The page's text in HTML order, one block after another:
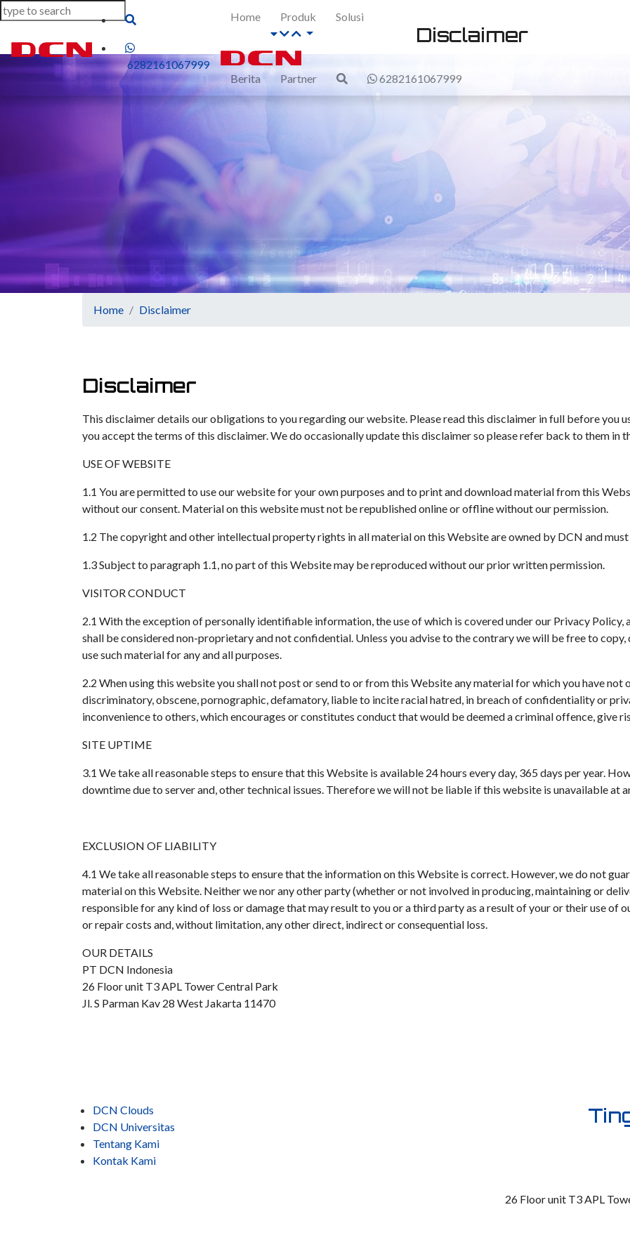
6282161067999
Home Produk Solusi
Berita Partner 6282161067999
Disclaimer
Home Disclaimer
Disclaimer
This disclaimer details our obligations to you regarding our website. Please read this disclaimer in full before you
you accept the terms of this disclaimer. We do occasionally update this disclaimer so please refer back to them in
USE OF WEBSITE
1.1 You are permitted to use our website for your own purposes and to print and download material from this
without our consent. Material on this website must not be republished online or offline without our permission.
1.2 The copyright and other intellectual property rights in all material on this Website are owned by DCN and
1.3 Subject to paragraph 1.1, no part of this Website may be reproduced without our prior written permission.
VISITOR CONDUCT
2.1 With the exception of personally identifiable information, the use of which is covered under our Privacy
shall be considered non-proprietary and not confidential. Unless you advise to the contrary we will be free to
use such material for any and all purposes.
2.2 When using this website you shall not post or send to or from this Website any material for which you have not
discriminatory, obscene, pornographic, defamatory, liable to incite racial hatred, in breach of confidentiality or
inconvenience to others, which encourages or constitutes conduct that would be deemed a criminal offence, give
SITE UPTIME
3.1 We take all reasonable steps to ensure that this Website is available 24 hours every day, 365 days per year.
downtime due to server and, other technical issues. Therefore we will not be liable if this website is unavailable at
EXCLUSION OF LIABILITY
4.1 We take all reasonable steps to ensure that the information on this Website is correct. However, we do not
material on this Website. Neither we nor any other party (whether or not involved in producing, maintaining or
responsible for any kind of loss or damage that may result to you or a third party as a result of your or their use of
or repair costs and, without limitation, any other direct, indirect or consequential loss.
OUR DETAILS
PT DCN Indonesia
26 Floor unit T3 APL Tower Central Park
Jl. S Parman Kav 28 West Jakarta 11470
DCN Clouds
DCN Universitas
Tentang Kami
Kontak Kami
26 Floor unit T3 APL